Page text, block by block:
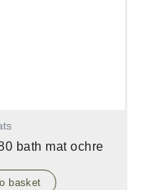
bath mat ochre
basket